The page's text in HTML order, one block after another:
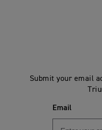
Submit your email
Email